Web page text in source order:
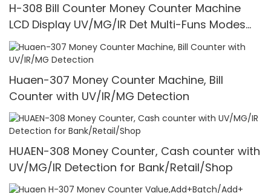
H-308 Bill Counter Money Counter Machine
LCD Display UV/MG/IR Det Multi-Funs Modes
1100 Pcs/Mins
Huaen-307 Money Counter Machine, Bill
Counter with UV/IR/MG Detection
HUAEN-308 Money Counter, Cash counter with
UV/MG/IR Detection for Bank/Retail/Shop